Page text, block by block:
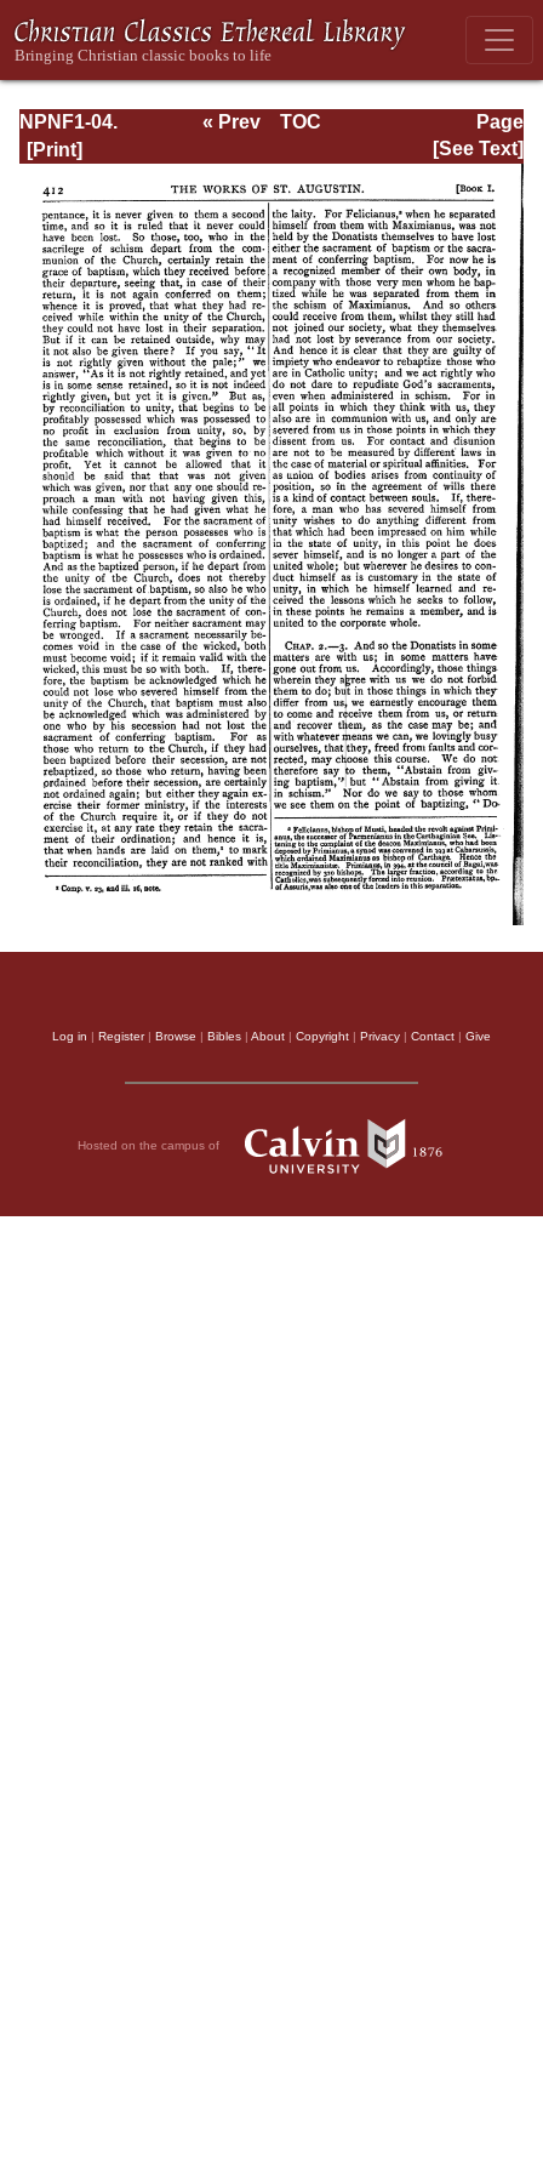
NPNF1-04.
Augustine: The
the Manichaeans
and Against the
Donatists
Page
Page_412.html
« Prev
TOC
[See Text]
Log in Register| Browse Bibles About Copyright Privacy Contact Give
Hosted on the campus of